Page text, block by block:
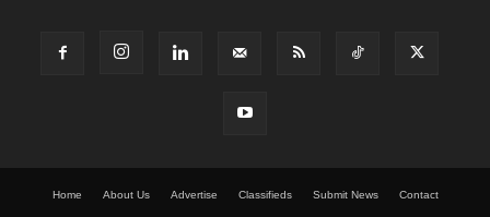
Home About Us Advertise Classifieds Submit News Contact